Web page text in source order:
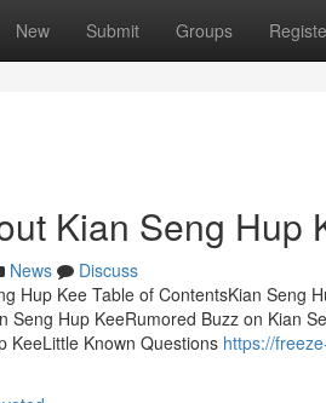
New Submit Groups
Kian Seng Hup
News
Discuss
Hup Kee Table of ContentsKian Seng
Seng Hup KeeRumored Buzz on Kian
KeeLittle Known Questions https://